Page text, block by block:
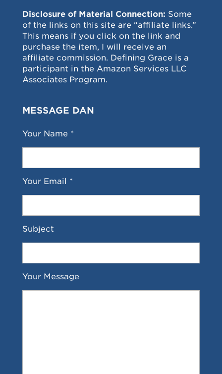
Disclosure of Material Connection: Some
of the links on this site are “affiliate links.”
This means if you click on the link and
purchase the item, I will receive an
affiliate commission. Defining Grace is a
participant in the Amazon Services LLC
Associates Program.
MESSAGE DAN
Your Name *
Your Email *
Subject
Your Message